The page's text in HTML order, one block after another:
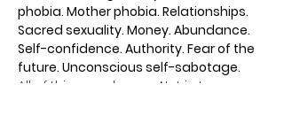
phobia. Mother phobia. Relationships.
Sacred sexuality. Money. Abundance.
Self-confidence. Authority. Fear of the
future. Unconscious self-sabotage.
All of this can change. Not in ten years.